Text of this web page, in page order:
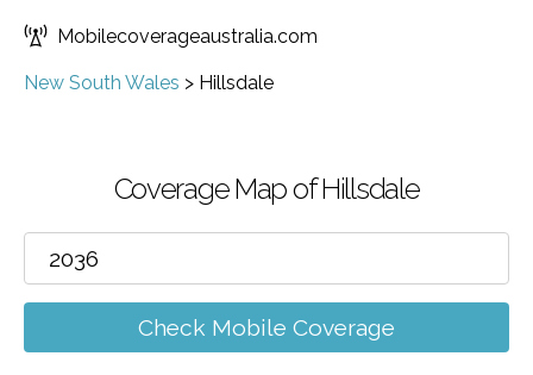
Mobilecoverageaustralia.com
New South Wales > Hillsdale
Coverage Map of Hillsdale
Check Mobile Coverage